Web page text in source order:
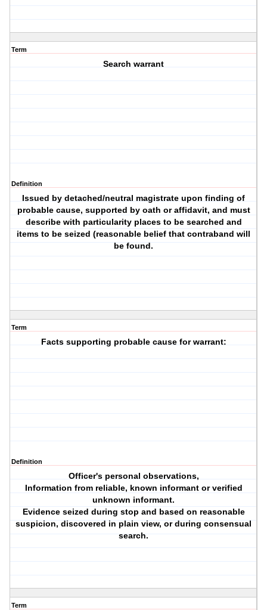
Term
Search warrant
Definition
Issued by detached/neutral magistrate upon finding of
probable cause, supported by oath or affidavit, and must
describe with particularity places to be searched and
items to be seized (reasonable belief that contraband will
be found.
Term
Facts supporting probable cause for warrant:
Definition
Officer's personal observations,
Information from reliable, known informant or verified
unknown informant.
Evidence seized during stop and based on reasonable
suspicion, discovered in plain view, or during consensual
search.
Term